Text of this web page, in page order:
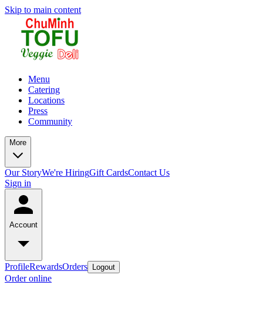
Skip to main content
Menu
Catering
Locations
Press
Community
More
Our StoryWe're HiringGift CardsContact Us
Sign in
Account
ProfileRewardsOrders Logout
Order online